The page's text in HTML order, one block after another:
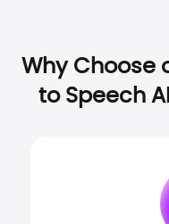
Why Choose
to Speech